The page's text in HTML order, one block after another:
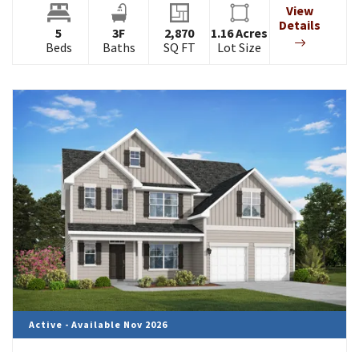
5
Beds
3F
Baths
2,870
SQ FT
1.16Acres
Lot Size
View
Details
Active - Available Nov 2026